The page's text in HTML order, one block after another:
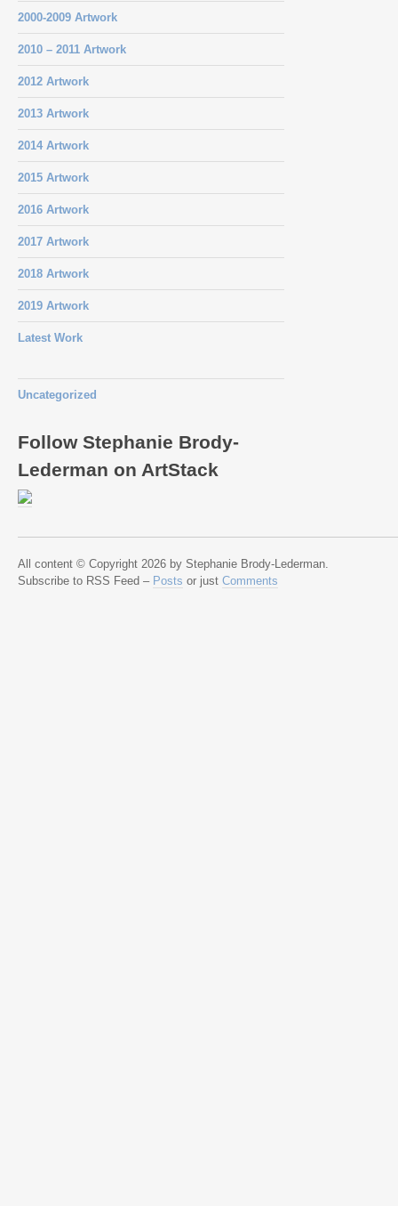
2000-2009 Artwork
2010 – 2011 Artwork
2012 Artwork
2013 Artwork
2014 Artwork
2015 Artwork
2016 Artwork
2017 Artwork
2018 Artwork
2019 Artwork
Latest Work
Uncategorized
Follow Stephanie Brody-
Lederman on ArtStack
All content © Copyright 2026 by Stephanie Brody-Lederman.
Subscribe to RSS Feed – Posts or just Comments